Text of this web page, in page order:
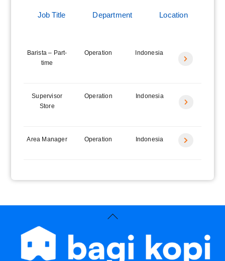
Job Title Department Location
Barista – Part-
time
Operation Indonesia
Icon
Supervisor
Store
Operation Indonesia
Icon
Area Manager Operation Indonesia
Icon
Back